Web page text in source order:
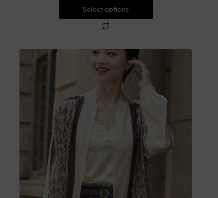
Select options